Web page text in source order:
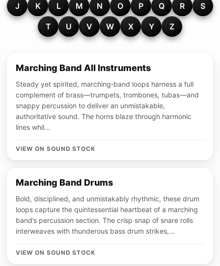
J K L M N O P Q R S
T U V W X Y Z
Marching Band All Instruments
Steady yet spirited, marching‑band loops harness a full
complement of brass—trumpets, trombones, tubas—and
snappy percussion to deliver an unmistakable,
authoritative sound. The horns blaze through harmonic
lines whil...
VIEW ON SOUND STOCK
Marching Band Drums
Bold, disciplined, and unmistakably rhythmic, these drum
loops capture the quintessential heartbeat of a marching
band’s percussion section. The crisp snap of snare rolls
interweaves with thunderous bass drum strikes,...
VIEW ON SOUND STOCK